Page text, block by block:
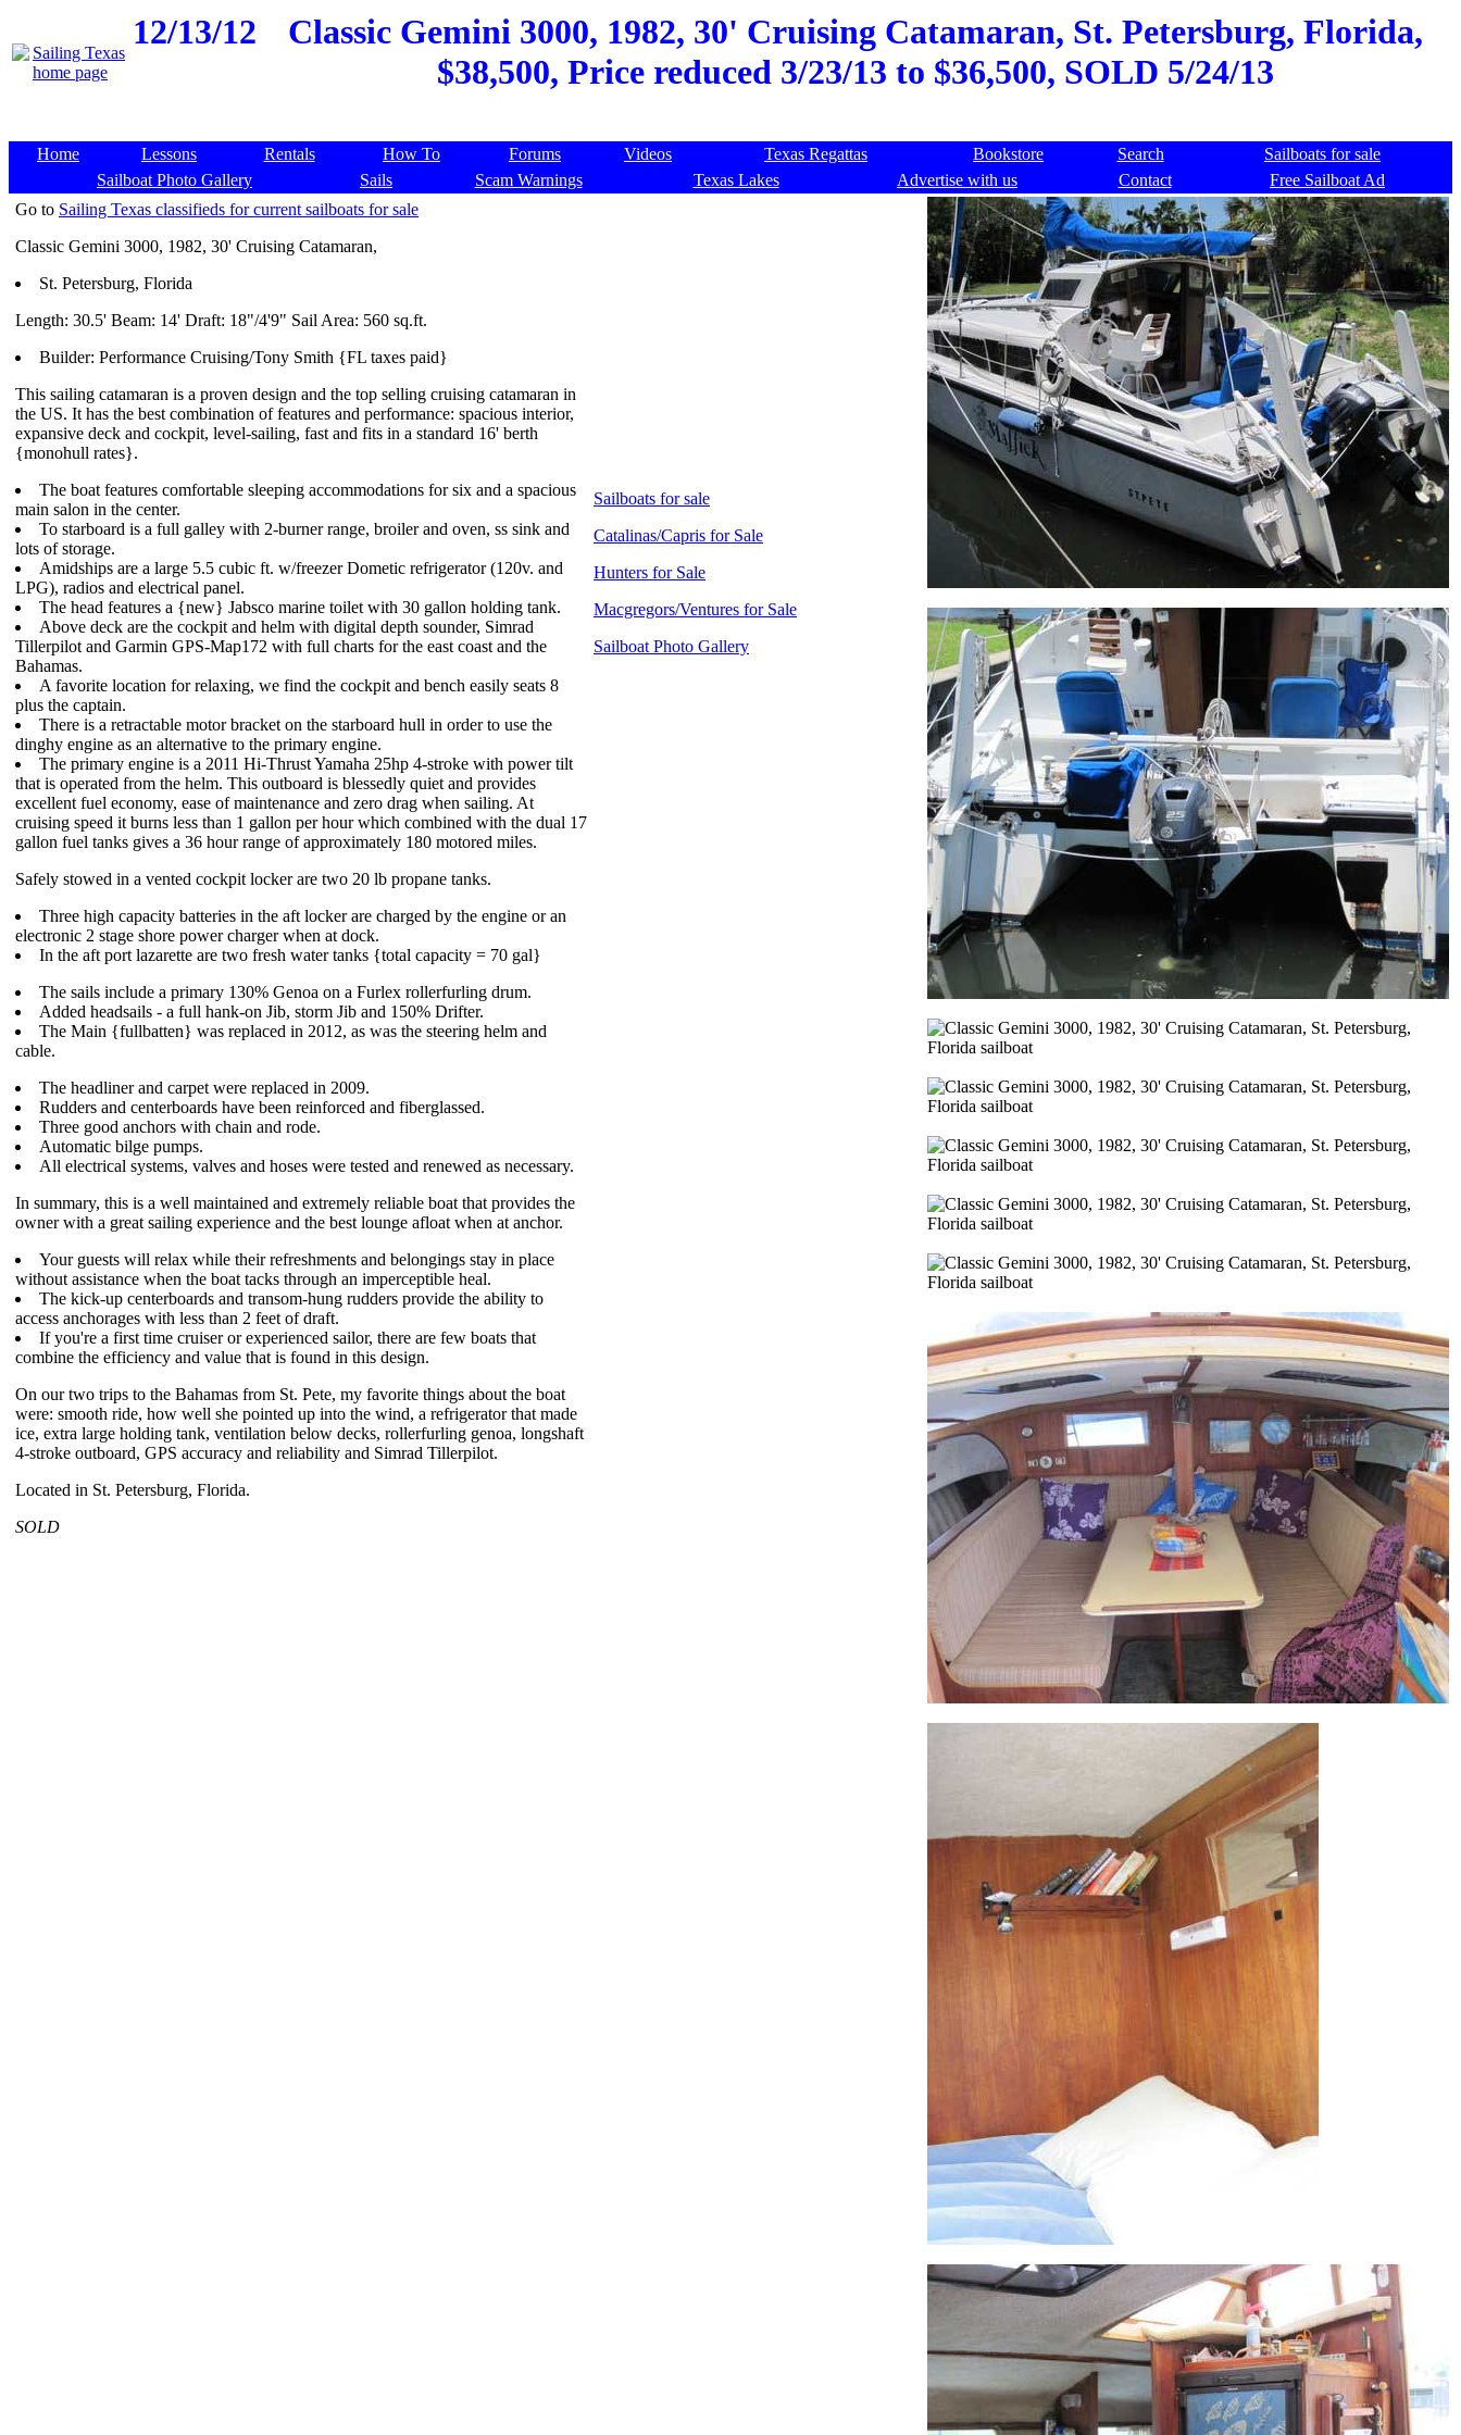
12/13/12
Classic Gemini 3000, 1982, 30' Cruising Catamaran, St. Petersburg, Florida,
$38,500, Price reduced 3/23/13 to $36,500, SOLD 5/24/13
Home Lessons Rentals How To Forums Videos Texas Regattas Bookstore Search
Sailboats for sale
Sailboat Photo Gallery
Sails Scam Warnings Texas Lakes Advertise with us Contact
Free Sailboat Ad
Go to Sailing Texas classifieds for current sailboats for sale
Classic Gemini 3000, 1982, 30' Cruising Catamaran,
St. Petersburg, Florida
Length: 30.5' Beam: 14' Draft: 18"/4'9" Sail Area: 560 sq.ft.
Builder: Performance Cruising/Tony Smith {FL taxes paid}
This sailing catamaran is a proven design and the top selling cruising catamaran in
the US. It has the best combination of features and performance: spacious interior,
expansive deck and cockpit, level-sailing, fast and fits in a standard 16' berth
{monohull rates}.
The boat features comfortable sleeping accommodations for six and a spacious
main salon in the center.
To starboard is a full galley with 2-burner range, broiler and oven, ss sink and
lots of storage.
Amidships are a large 5.5 cubic ft. w/freezer Dometic refrigerator (120v. and
LPG), radios and electrical panel.
The head features a {new} Jabsco marine toilet with 30 gallon holding tank.
Above deck are the cockpit and helm with digital depth sounder, Simrad
Tillerpilot and Garmin GPS-Map172 with full charts for the east coast and the
Bahamas.
A favorite location for relaxing, we find the cockpit and bench easily seats 8
plus the captain.
There is a retractable motor bracket on the starboard hull in order to use the
dinghy engine as an alternative to the primary engine.
The primary engine is a 2011 Hi-Thrust Yamaha 25hp 4-stroke with power tilt
that is operated from the helm. This outboard is blessedly quiet and provides
excellent fuel economy, ease of maintenance and zero drag when sailing. At
cruising speed it burns less than 1 gallon per hour which combined with the dual 17
gallon fuel tanks gives a 36 hour range of approximately 180 motored miles.
Safely stowed in a vented cockpit locker are two 20 lb propane tanks.
Three high capacity batteries in the aft locker are charged by the engine or an
electronic 2 stage shore power charger when at dock.
In the aft port lazarette are two fresh water tanks {total capacity = 70 gal}
The sails include a primary 130% Genoa on a Furlex rollerfurling drum.
Added headsails - a full hank-on Jib, storm Jib and 150% Drifter.
The Main {fullbatten} was replaced in 2012, as was the steering helm and
cable.
The headliner and carpet were replaced in 2009.
Rudders and centerboards have been reinforced and fiberglassed.
Three good anchors with chain and rode.
Automatic bilge pumps.
All electrical systems, valves and hoses were tested and renewed as necessary.
In summary, this is a well maintained and extremely reliable boat that provides the
owner with a great sailing experience and the best lounge afloat when at anchor.
Your guests will relax while their refreshments and belongings stay in place
without assistance when the boat tacks through an imperceptible heal.
The kick-up centerboards and transom-hung rudders provide the ability to
access anchorages with less than 2 feet of draft.
If you're a first time cruiser or experienced sailor, there are few boats that
combine the efficiency and value that is found in this design.
On our two trips to the Bahamas from St. Pete, my favorite things about the boat
were: smooth ride, how well she pointed up into the wind, a refrigerator that made
ice, extra large holding tank, ventilation below decks, rollerfurling genoa, longshaft
4-stroke outboard, GPS accuracy and reliability and Simrad Tillerpilot.
Located in St. Petersburg, Florida.
SOLD
Sailboats for sale
Catalinas/Capris for Sale
Hunters for Sale
Macgregors/Ventures for Sale
Sailboat Photo Gallery